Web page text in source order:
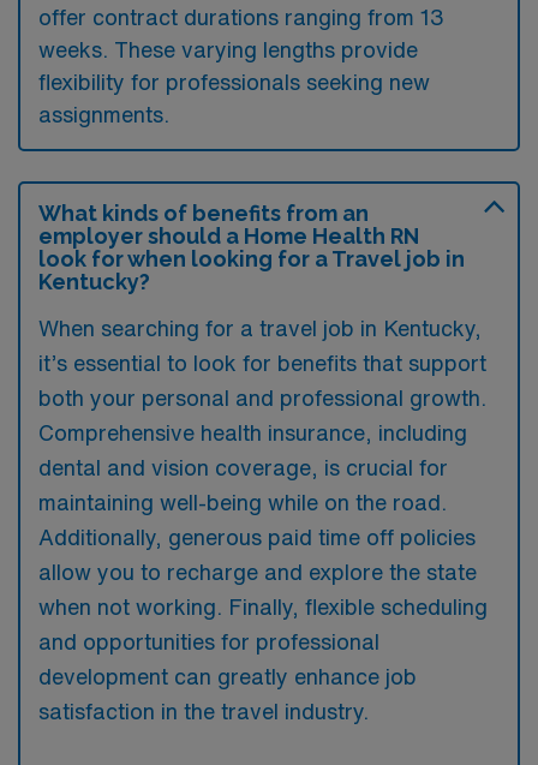
offer contract durations ranging from 13
weeks. These varying lengths provide
flexibility for professionals seeking new
assignments.
What kinds of benefits from an
employer should a Home Health RN
look for when looking for a Travel job in
Kentucky?
When searching for a travel job in Kentucky,
it’s essential to look for benefits that support
both your personal and professional growth.
Comprehensive health insurance, including
dental and vision coverage, is crucial for
maintaining well-being while on the road.
Additionally, generous paid time off policies
allow you to recharge and explore the state
when not working. Finally, flexible scheduling
and opportunities for professional
development can greatly enhance job
satisfaction in the travel industry.